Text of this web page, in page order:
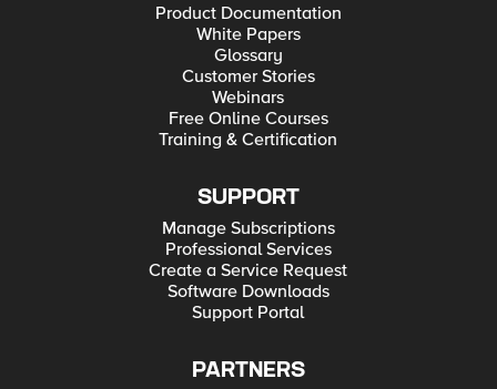
Product Documentation
White Papers
Glossary
Customer Stories
Webinars
Free Online Courses
Training & Certification
SUPPORT
Manage Subscriptions
Professional Services
Create a Service Request
Software Downloads
Support Portal
PARTNERS